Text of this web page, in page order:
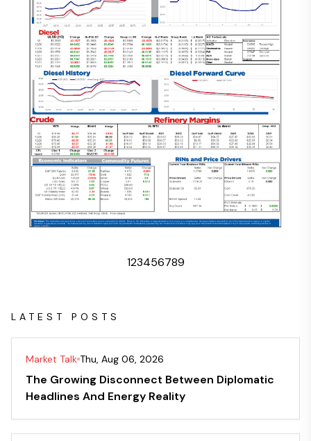
123456789
LATEST POSTS
Market Talk Thu, Aug 06, 2026
The Growing Disconnect Between Diplomatic
Headlines And Energy Reality